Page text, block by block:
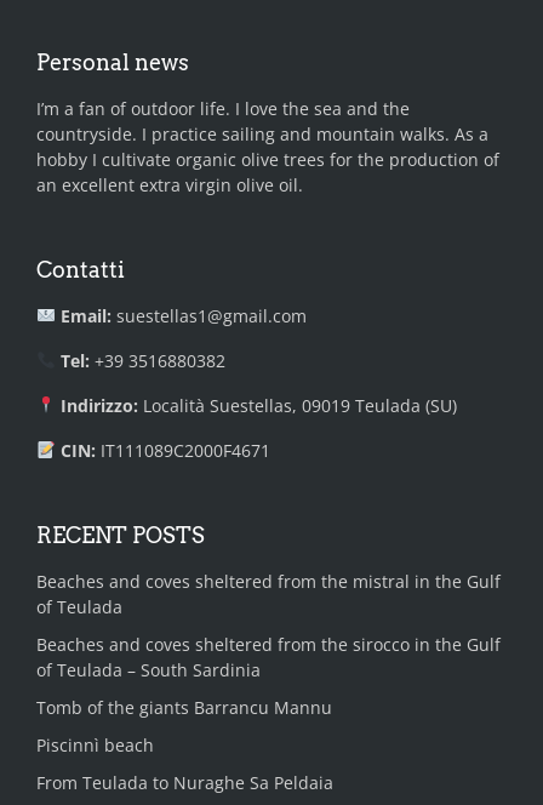
Personal news
I’m a fan of outdoor life. I love the sea and the
countryside. I practice sailing and mountain walks. As a
hobby I cultivate organic olive trees for the production of
an excellent extra virgin olive oil.
Contatti
Email: suestellas1@gmail.com
Tel: +39 3516880382
Indirizzo: Località Suestellas, 09019 Teulada (SU)
CIN: IT111089C2000F4671
RECENT POSTS
Beaches and coves sheltered from the mistral in the Gulf
of Teulada
Beaches and coves sheltered from the sirocco in the Gulf
of Teulada – South Sardinia
Tomb of the giants Barrancu Mannu
Piscinnì beach
From Teulada to Nuraghe Sa Peldaia